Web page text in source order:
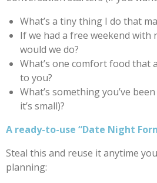
What’s a tiny thing I do that
If we had a free weekend
would we do?
What’s one comfort food that
to you?
What’s something you’ve
it’s small)?
A ready-to-use “Date Night
Steal this and reuse it anytime
planning: